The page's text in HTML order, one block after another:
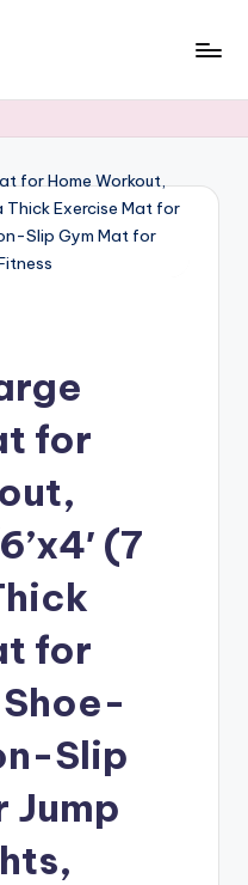
for
(7
for
Slip
Jump